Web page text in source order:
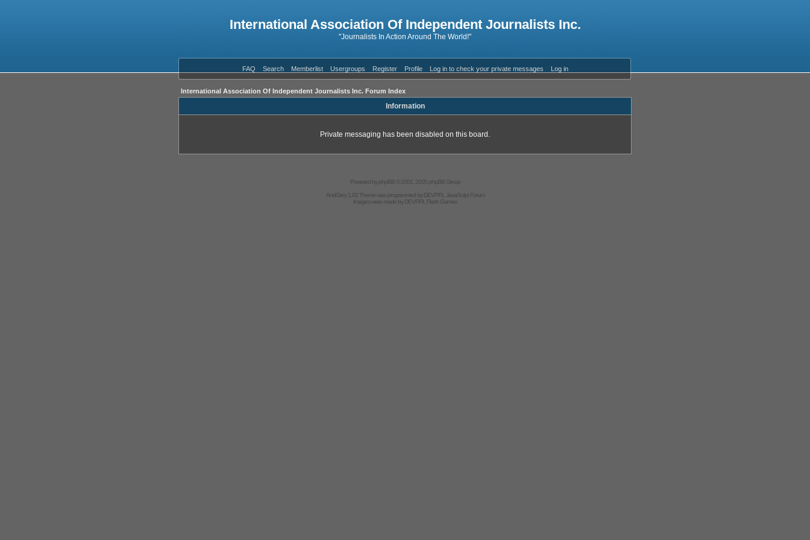
International Association Of Independent Journalists Inc.
"Journalists In Action Around The World!"
FAQ Search Memberlist Usergroups Register Profile Log in to check your private messages Log in
International Association Of Independent Journalists Inc. Forum Index
Information
Private messaging has been disabled on this board.
Powered byphpBB© 2001, 2005 phpBB Group
AndGrey 1.02 Theme was programmed byDEVPPL
JavaScript Forum
Images were made byDEVPPL Flash Games